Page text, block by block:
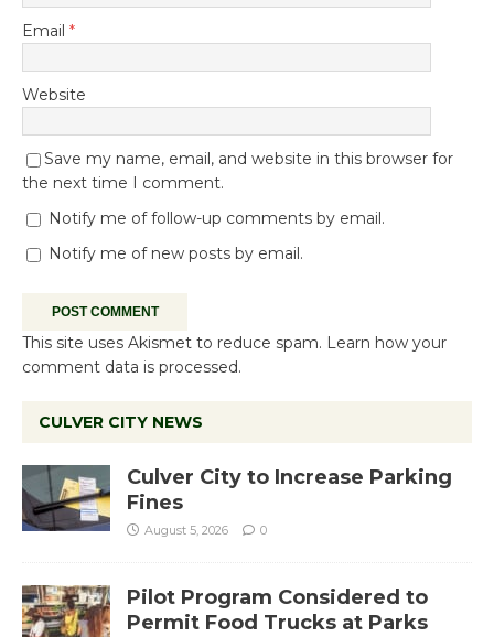
Email *
Website
Save my name, email, and website in this browser for
the next time I comment.
Notify me of follow-up comments by email.
Notify me of new posts by email.
This site uses Akismet to reduce spam. Learn how your
comment data is processed.
CULVER CITY NEWS
Culver City to Increase Parking
Fines
August 5, 2026 0
Pilot Program Considered to
Permit Food Trucks at Parks